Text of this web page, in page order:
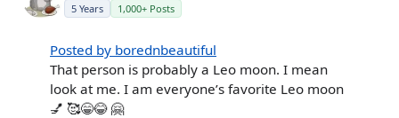
5 Years 1,000+ Posts
Posted by borednbeautiful
That person is probably a Leo moon. I mean
look at me. I am everyone’s favorite Leo moon
💅 🥰😁😂 🤗